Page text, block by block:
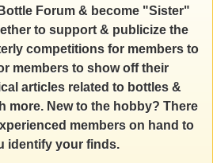
Forum & become "Sister"
to support & publicize the
competitions for members to
members to show off their
articles related to bottles &
more. New to the hobby? There
members on hand to
identify your finds.